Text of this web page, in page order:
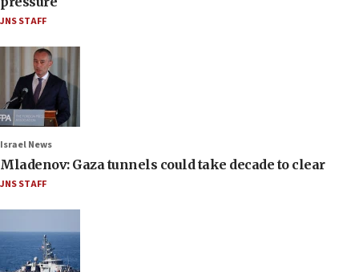
JNS STAFF
Israel News
Mladenov: Gaza tunnels could take decade to clear
JNS STAFF